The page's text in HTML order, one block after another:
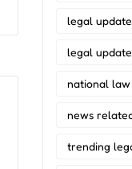
legal update
legal
national
news
trending